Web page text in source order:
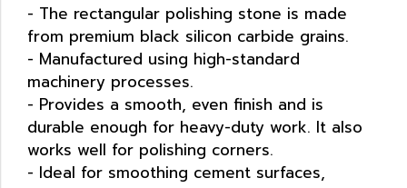
- The rectangular polishing stone is made
from premium black silicon carbide grains.
- Manufactured using high-standard
machinery processes.
- Provides a smooth, even finish and is
durable enough for heavy-duty work. It also
works well for polishing corners.
- Ideal for smoothing cement surfaces,